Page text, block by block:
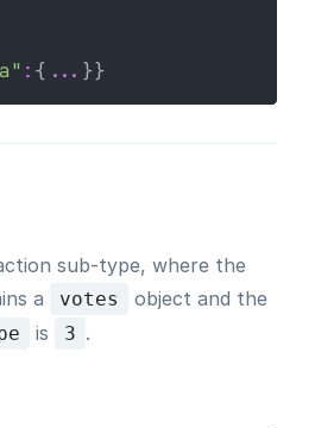
: { ... }}
sub-type, where the
a votes object and the
is 3 .